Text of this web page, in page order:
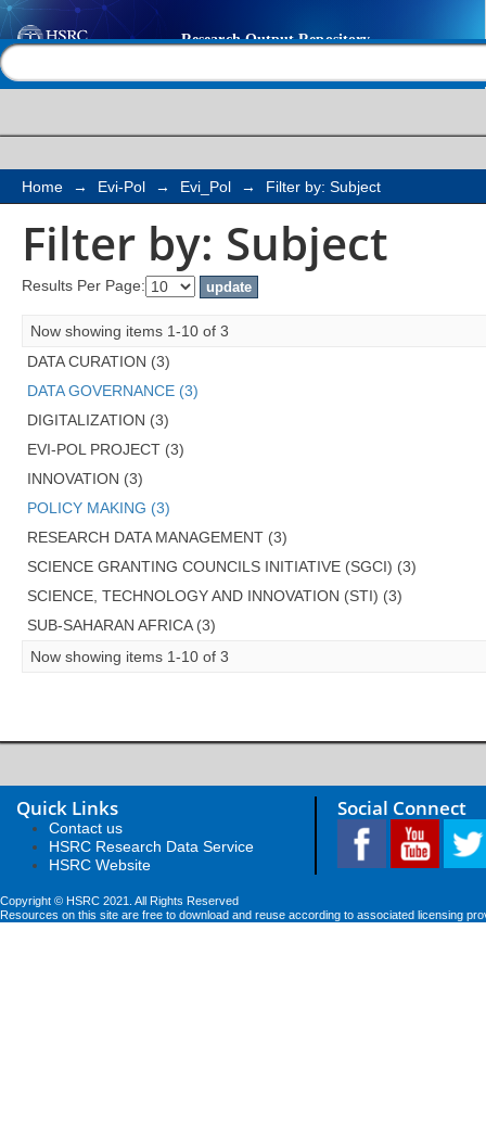
Filter by: Subject
Home → Evi-Pol → Evi_Pol → Filter by: Subject
Filter by: Subject
Results Per Page:
Now showing items 1-10 of 3
DATA CURATION (3)
DATA GOVERNANCE (3)
DIGITALIZATION (3)
EVI-POL PROJECT (3)
INNOVATION (3)
POLICY MAKING (3)
RESEARCH DATA MANAGEMENT (3)
SCIENCE GRANTING COUNCILS INITIATIVE (SGCI) (3)
SCIENCE, TECHNOLOGY AND INNOVATION (STI) (3)
SUB-SAHARAN AFRICA (3)
Now showing items 1-10 of 3
Quick Links
Contact us
HSRC Research Data Service
HSRC Website
Social Connect
Copyright © HSRC 2021. All Rights Reserved
Resources on this site are free to download and reuse according to associated licensing